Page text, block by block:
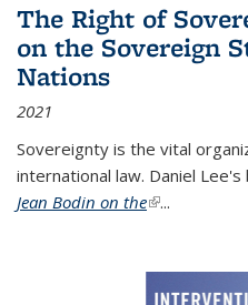
The Right of
on the Sovereign
Nations
2021
Sovereignty is the vital
international law. Daniel Lee's
Jean Bodin on the(link is
...